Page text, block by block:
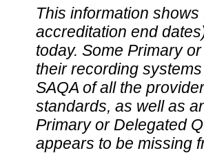
This information
accreditation end
today. Some Primary
their recording
SAQA of all the
standards, as well as
Primary or Delegated
appears to be missing